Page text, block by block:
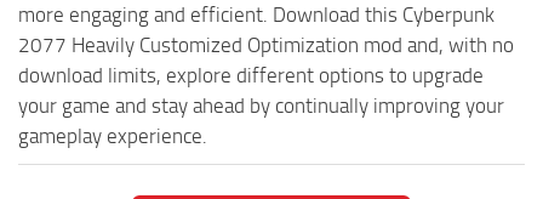
more engaging and efficient. Download this Cyberpunk
2077 Heavily Customized Optimization mod and, with no
download limits, explore different options to upgrade
your game and stay ahead by continually improving your
gameplay experience.